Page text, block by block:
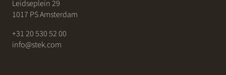
Leidseplein 29
1017 PS Amsterdam
+31 20 530 52 00
info@stek.com